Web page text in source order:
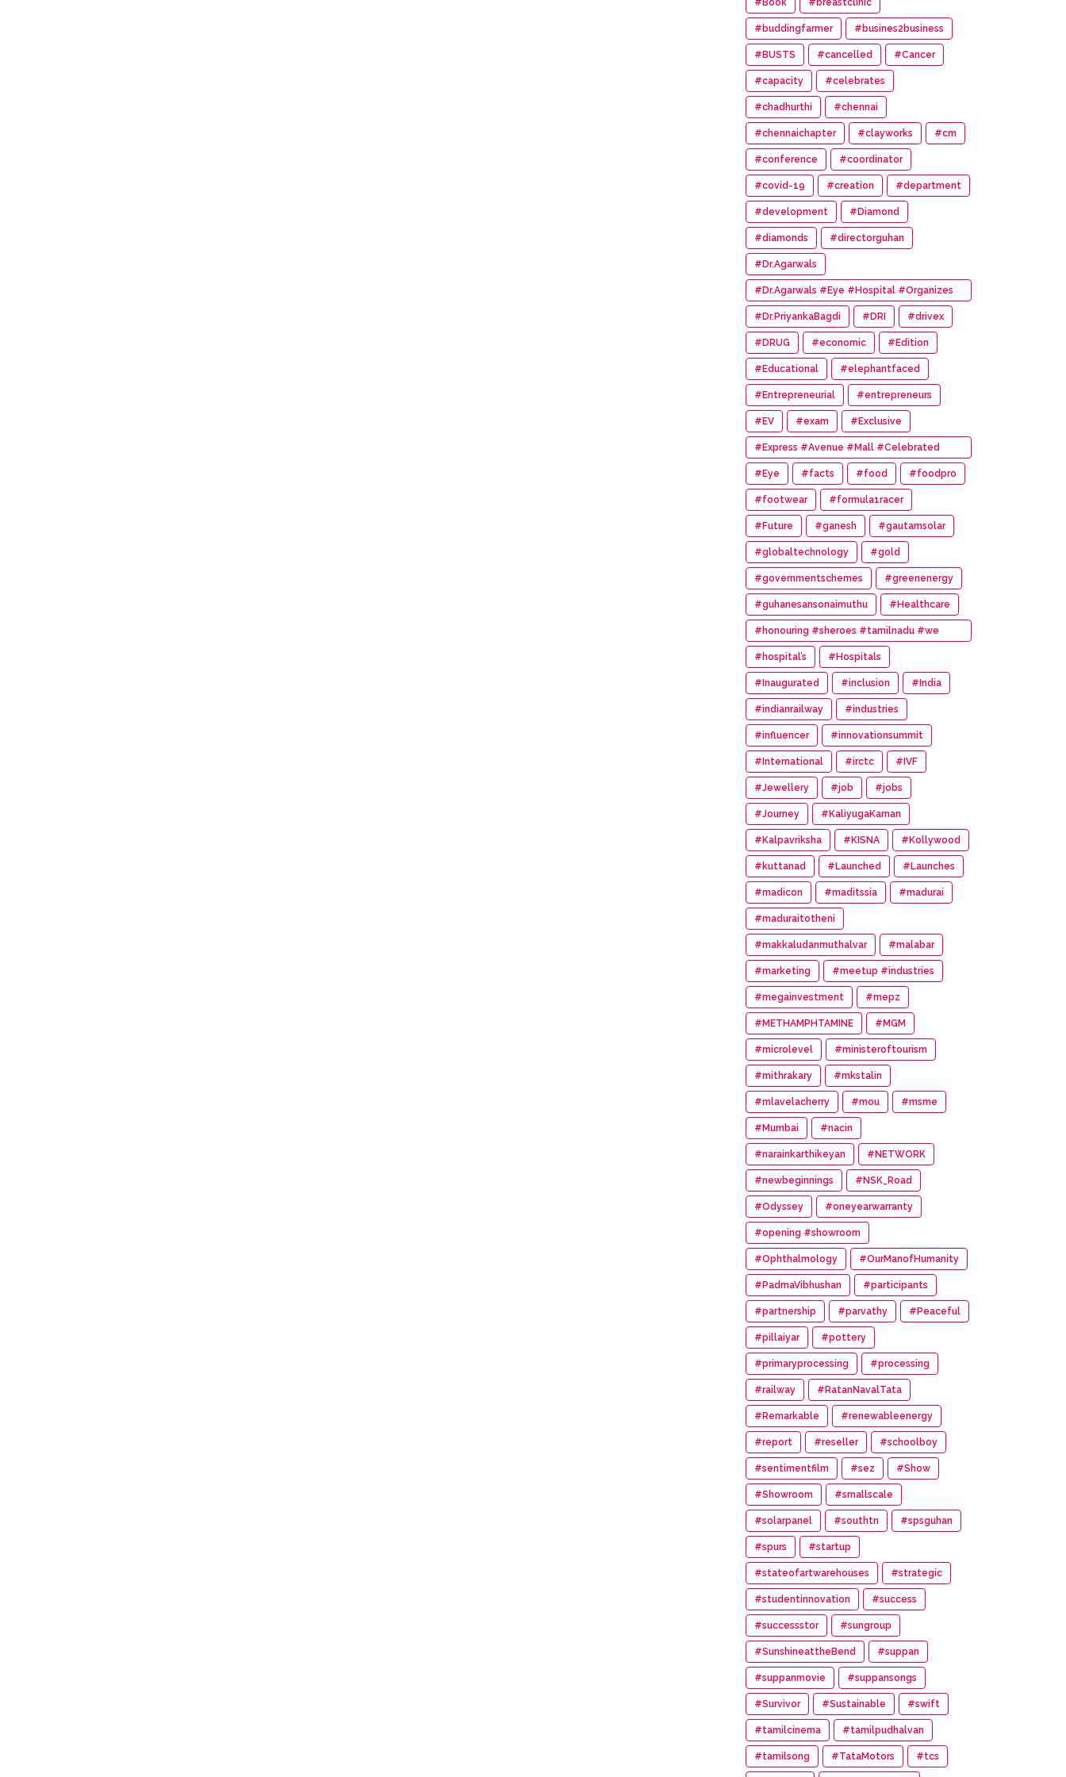
#Book #breastclinic
#buddingfarmer #busines2business
#BUSTS #cancelled #Cancer
#capacity #celebrates
#chadhurthi #chennai
#chennaichapter #clayworks #cm
#conference #coordinator
#covid-19 #creation #department
#development #Diamond
#diamonds #directorguhan
#Dr.Agarwals
#Dr.Agarwals #Eye #Hospital #Organizes
#HumanChain #Promote #Eye #Donation
#Dr.PriyankaBagdi #DRI #drivex
#DRUG #economic #Edition
#Educational #elephantfaced
#Entrepreneurial #entrepreneurs
#EV #exam #Exclusive
#Express #Avenue #Mall #Celebrated
#14th #Anniversary
#Eye #facts #food #foodpro
#footwear #formula1racer
#Future #ganesh #gautamsolar
#globaltechnology #gold
#governmentschemes #greenenergy
#guhanesansonaimuthu #Healthcare
#honouring #sheroes #tamilnadu #we
#wonder #women #awards
#hospital’s #Hospitals
#Inaugurated #inclusion #India
#indianrailway #industries
#influencer #innovationsummit
#International #irctc #IVF
#Jewellery #job #jobs
#Journey #KaliyugaKarnan
#Kalpavriksha #KISNA #Kollywood
#kuttanad #Launched #Launches
#madicon #maditssia #madurai
#maduraitotheni
#makkaludanmuthalvar #malabar
#marketing #meetup #industries
#megainvestment #mepz
#METHAMPHTAMINE #MGM
#microlevel #ministeroftourism
#mithrakary #mkstalin
#mlavelacherry #mou #msme
#Mumbai #nacin
#narainkarthikeyan #NETWORK
#newbeginnings #NSK_Road
#Odyssey #oneyearwarranty
#opening #showroom
#Ophthalmology #OurManofHumanity
#PadmaVibhushan #participants
#partnership #parvathy #Peaceful
#pillaiyar #pottery
#primaryprocessing #processing
#railway #RatanNavalTata
#Remarkable #renewableenergy
#report #reseller #schoolboy
#sentimentfilm #sez #Show
#Showroom #smallscale
#solarpanel #southtn #spsguhan
#spurs #startup
#stateofartwarehouses #strategic
#studentinnovation #success
#successstor #sungroup
#SunshineattheBend #suppan
#suppanmovie #suppansongs
#Survivor #Sustainable #swift
#tamilcinema #tamilpudhalvan
#tamilsong #TataMotors #tcs